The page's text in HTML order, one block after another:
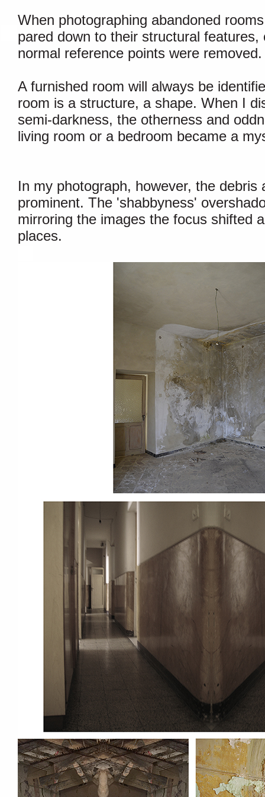
When photographing abandoned
pared down to their structural
normal reference points were removed.
A furnished room will always be
room is a structure, a shape. When I
semi-darkness, the otherness and
living room or a bedroom became a
In my photograph, however, the
prominent. The 'shabbyness'
mirroring the images the focus shifted
places.